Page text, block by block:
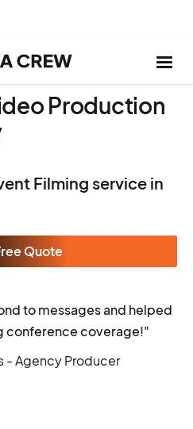
Production
Filming service in
Quote
to messages and helped
conference coverage!"
- Agency Producer